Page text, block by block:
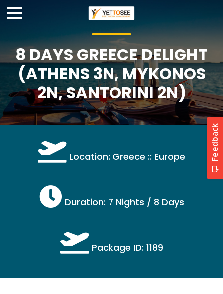
8 DAYS GREECE DELIGHT
(ATHENS 3N, MYKONOS
2N, SANTORINI 2N)
Location: Greece :: Europe
Duration: 7 Nights / 8 Days
Package ID: 1189